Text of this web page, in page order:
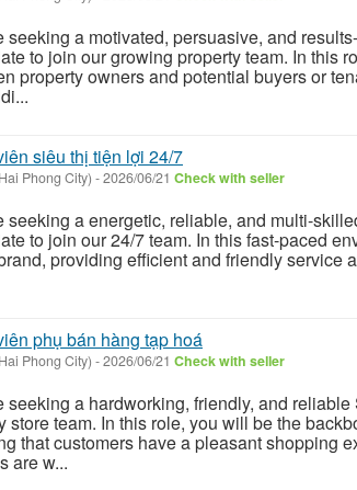
seeking a motivated, persuasive, and
to join our growing property team. In this
property owners and potential buyers or
siêu thị tiện lợi 24/7
Phong City) -2026/06/21 Check with seller
seeking a energetic, reliable, and multi-
to join our 24/7 team. In this fast-paced
providing efficient and friendly service
phụ bán hàng tạp hoá
Phong City) -2026/06/21 Check with seller
seeking a hardworking, friendly, and
store team. In this role, you will be the
that customers have a pleasant shopping
are w...